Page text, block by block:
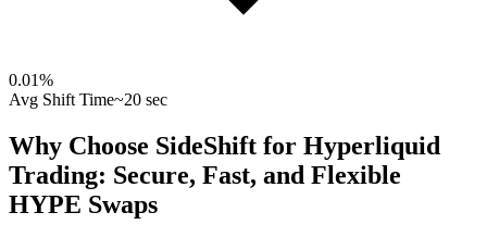
0.01%
Avg Shift Time~20 sec
Why Choose SideShift for Hyperliquid
Trading: Secure, Fast, and Flexible
HYPE Swaps